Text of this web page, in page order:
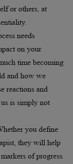
or others, at
needs
on your
time becoming
and how we
reactions and
is simply not
you define
they will help
of progress